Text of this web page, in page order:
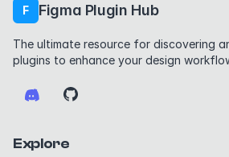
F Figma Plugin Hub
The ultimate resource for discovering
plugins to enhance your design
Explore